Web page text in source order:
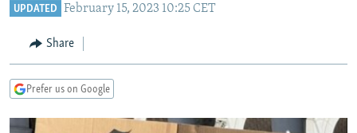
Search
MOLDOVA
UKRAINE
INVESTIGATIONS
UPDATED February 15, 2023 10:25 CET
Share
Prefer us on Google